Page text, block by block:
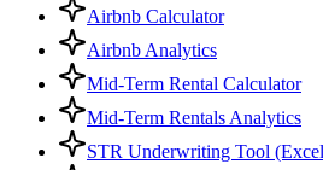
Airbnb Calculator
Airbnb Analytics
Mid-Term Rental Calculator
Mid-Term Rentals Analytics
STR Underwriting Tool